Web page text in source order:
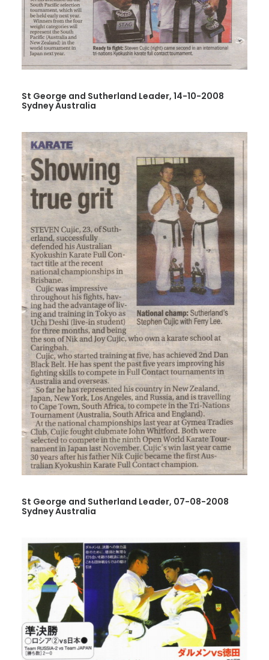
St George and Sutherland Leader, 14-10-2008
Sydney Australia
St George and Sutherland Leader, 07-08-2008
Sydney Australia